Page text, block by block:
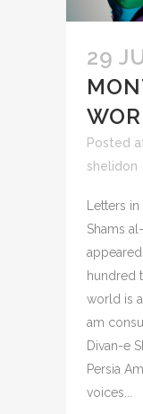
29
Posted
shelidon
Letters in
Shams
hundred
world is
am
Divan-e
Persia
voices...